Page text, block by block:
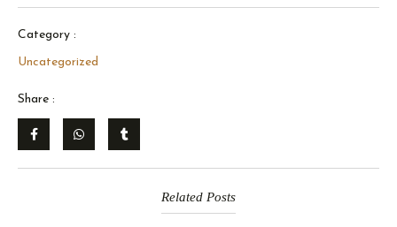
Category :
Uncategorized
Share :
Related Posts